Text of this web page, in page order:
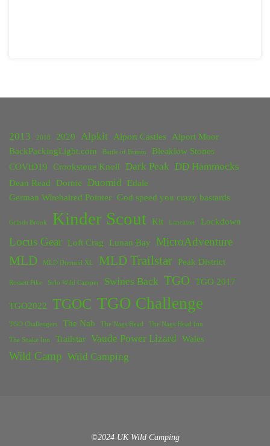
2013 2018 2020 Alpkit Alport Castles
Alport Moor
BackPackingLight.com
Battle of Britain
Bleaklow Stones
COVID19
Crookstone Knoll Dark Peak DD Hammocks
Dean Read Dornie Duomid
Edale
German Wirehaired Pointer God speed you crazy bastards
Grinds Brook Kinder Scout Kit Lancaster Lockdown
Locus Gear Loft Crag Lunan Bay MicroAdventure
MLD MLD Duomid XL MLD Trailstar Peak District
Rossett Pike Solo Wild Camper Swines Back TGO TGO 2017
TGO2022 TGOC TGO Challenge
TGO Challengers The Nab The Nags Head The Nags Head Inn
The Snake Inn Trailstar Vaude Power Lizard Wales
Wild Camp Wild Camping
©2024 UK Wild Camping